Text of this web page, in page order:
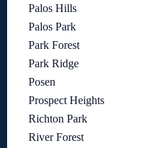
Palos Hills
Palos Park
Park Forest
Park Ridge
Posen
Prospect Heights
Richton Park
River Forest